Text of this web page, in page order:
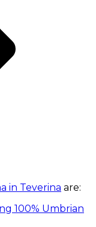
in Teverina are:
100% Umbrian